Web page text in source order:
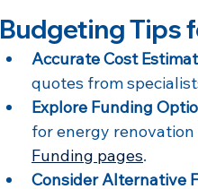
Budgeting Tips
Accurate Cost
quotes from
Explore Funding
for energy
Funding pages.
Consider Alternative